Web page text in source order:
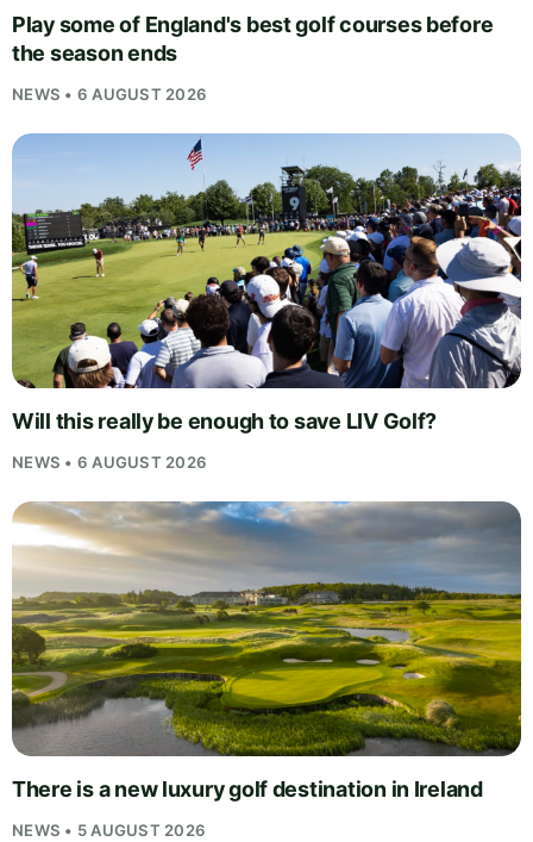
Play some of England's best golf courses before
the season ends
NEWS • 6 AUGUST 2026
Will this really be enough to save LIV Golf?
NEWS • 6 AUGUST 2026
There is a new luxury golf destination in Ireland
NEWS • 5 AUGUST 2026